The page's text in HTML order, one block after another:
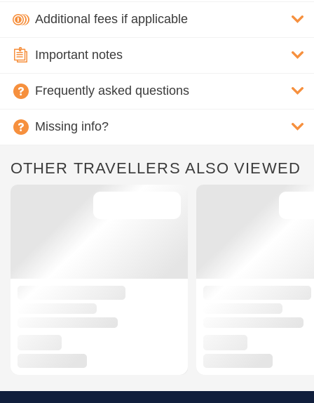
Additional fees if applicable
Important notes
Frequently asked questions
Missing info?
OTHER TRAVELLERS ALSO VIEWED